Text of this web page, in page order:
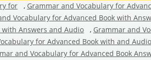
for , Grammar and Vocabulary for
Vocabulary for Advanced Book with
with Answers and Audio , Grammar and
for Advanced Book with and Audio
and Vocabulary for Advanced Book